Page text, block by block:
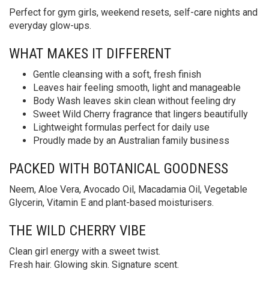
Perfect for gym girls, weekend resets, self-care nights and
everyday glow-ups.
WHAT MAKES IT DIFFERENT
Gentle cleansing with a soft, fresh finish
Leaves hair feeling smooth, light and manageable
Body Wash leaves skin clean without feeling dry
Sweet Wild Cherry fragrance that lingers beautifully
Lightweight formulas perfect for daily use
Proudly made by an Australian family business
PACKED WITH BOTANICAL GOODNESS
Neem, Aloe Vera, Avocado Oil, Macadamia Oil, Vegetable
Glycerin, Vitamin E and plant-based moisturisers.
THE WILD CHERRY VIBE
Clean girl energy with a sweet twist.
Fresh hair. Glowing skin. Signature scent.